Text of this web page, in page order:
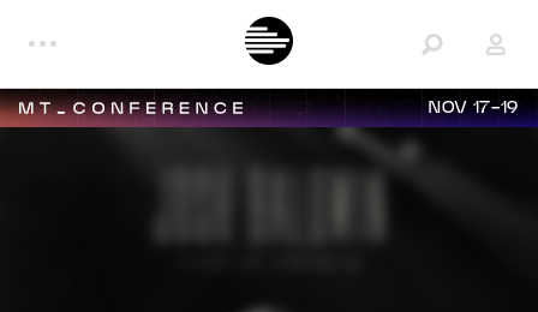
NOV 17-19